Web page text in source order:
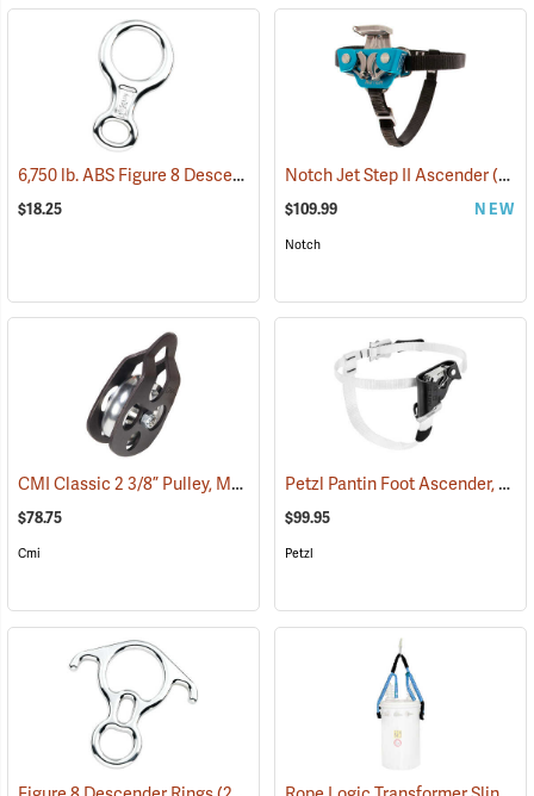
6,750 lb. ABS Figure 8 Descender Rings, Aluminum (27504)
$18.25
Notch Jet Step II Ascender(27533)
$109.99 NEW
Notch
CMI Classic 2 3/8” Pulley, Model RP102 (27509)
$78.75
Cmi
Petzl Pantin Foot Ascender, Left Foot
$99.95
Petzl